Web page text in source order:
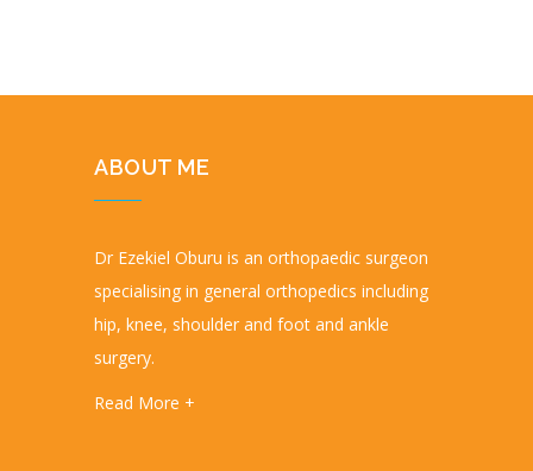
ABOUT ME
Dr Ezekiel Oburu is an orthopaedic surgeon
specialising in general orthopedics including
hip, knee, shoulder and foot and ankle
surgery.
Read More +